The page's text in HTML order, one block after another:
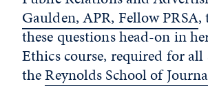
Gaulden, APR, Fellow PRSA,
these questions head-on in
Ethics course, required for all
theReynolds School of